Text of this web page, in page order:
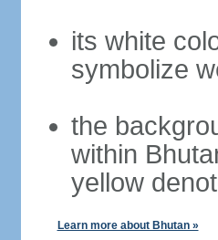
its white
symbolize
the
within
yellow
Learn more about Bhutan »